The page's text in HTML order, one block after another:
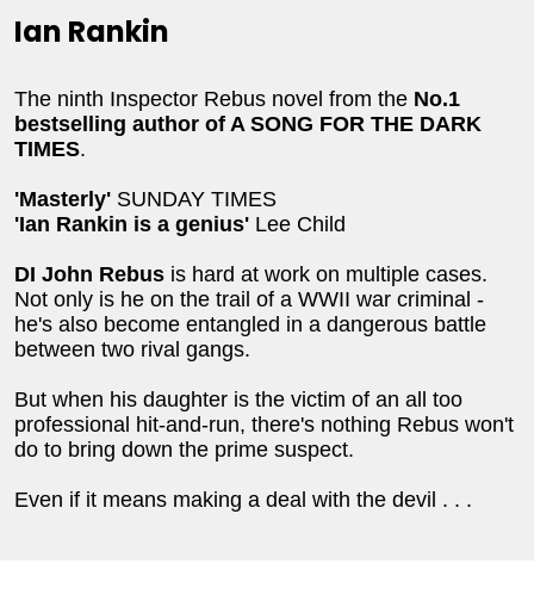
Ian Rankin
The ninth Inspector Rebus novel from the No.1
bestselling author of A SONG FOR THE DARK
TIMES.
'Masterly' SUNDAY TIMES
'Ian Rankin is a genius' Lee Child
DI John Rebus is hard at work on multiple cases.
Not only is he on the trail of a WWII war criminal -
he's also become entangled in a dangerous battle
between two rival gangs.
But when his daughter is the victim of an all too
professional hit-and-run, there's nothing Rebus won't
do to bring down the prime suspect.
Even if it means making a deal with the devil . . .